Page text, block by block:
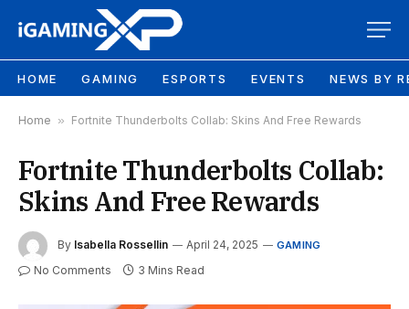
HOME GAMING ESPORTS EVENTS NEWS BY
Home » Fortnite Thunderbolts Collab: Skins And Free Rewards
Fortnite Thunderbolts Collab:
Skins And Free Rewards
By Isabella Rossellin April 24, 2025 GAMING
No Comments 3 Mins Read